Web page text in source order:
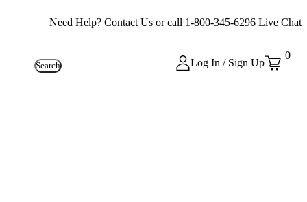
Need Help? Contact Us or call 1-800-345-6296 Live Chat
Search Log In / Sign Up
0